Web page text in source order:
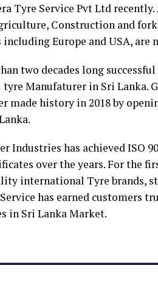
Tyre Service Pvt Ltd
Construction and
including Europe and USA, are
two decades long
Manufaturer in Sri Lanka.
made history in 2018 by
Industries has achieved ISO
over the years. For the
international Tyre brands,
has earned customers
in Sri Lanka Market.